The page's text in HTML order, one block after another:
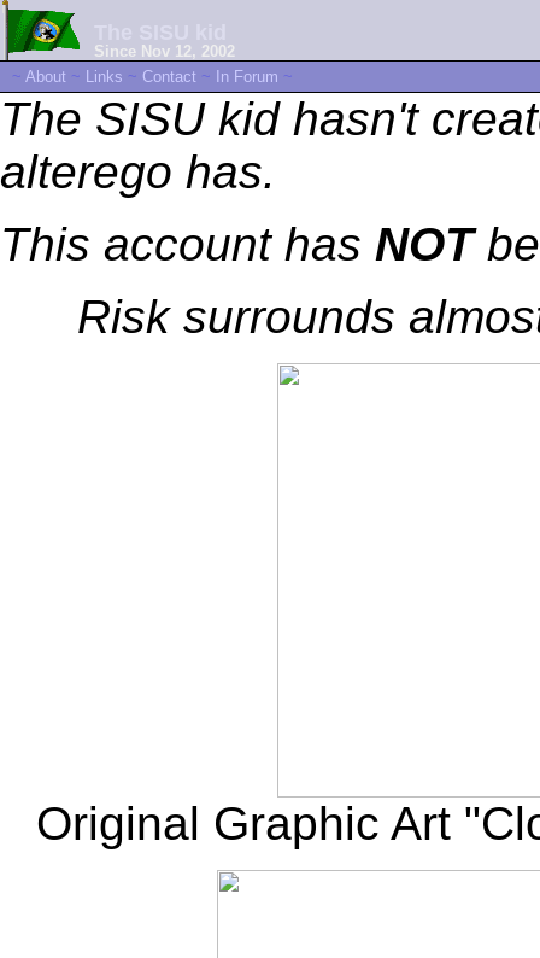
Since Nov 12, 2002
~ About ~ Links ~ Contact ~ In Forum ~
The SISU kid hasn't
alterego has.
This account has NOT
Risk surrounds
Original Graphic Art